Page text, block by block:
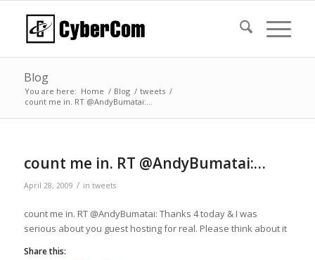
Blog
You are here: Home / Blog / tweets /
count me in. RT @AndyBumatai:…
count me in. RT @AndyBumatai:…
April 28, 2009 / in tweets
count me in. RT @AndyBumatai: Thanks 4 today & I was
serious about you guest hosting for real. Please think about it
Share this: